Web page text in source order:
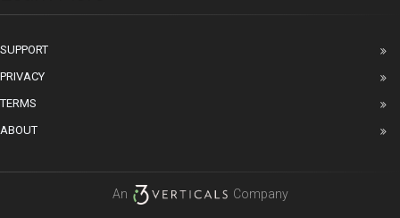
SUPPORT
PRIVACY
TERMS
ABOUT
An Company